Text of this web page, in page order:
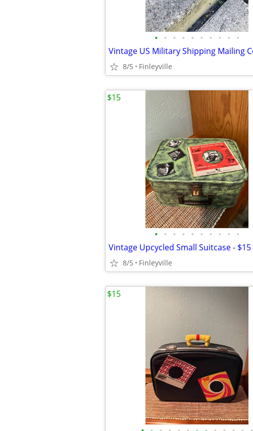
• • • • • • • • • •
8/5 Finleyville
• • • • • • • • • •
Vintage Upcycled Small Suitcase - $15
8/5 Finleyville
$15
$15